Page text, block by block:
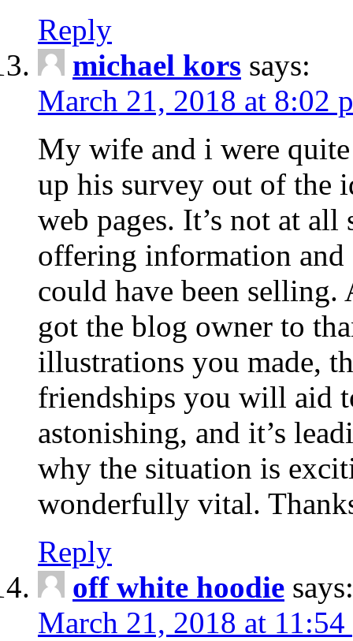
Reply
michael kors says:
March 21, 2018 at 8:02
My wife and i were
up his survey out of the
web pages. It’s not at
offering information and
could have been selling.
got the blog owner to
illustrations you made,
friendships you will aid
astonishing, and it’s
why the situation is
wonderfully vital.
Reply
off white hoodie says:
March 21, 2018 at 11:54